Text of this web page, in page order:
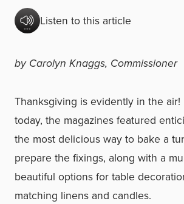
Listen to this article
by Carolyn Knaggs, Commissioner
Thanksgiving is evidently in the air!
today, the magazines featured
the most delicious way to bake a
prepare the fixings, along with a
beautiful options for table
matching linens and candles.